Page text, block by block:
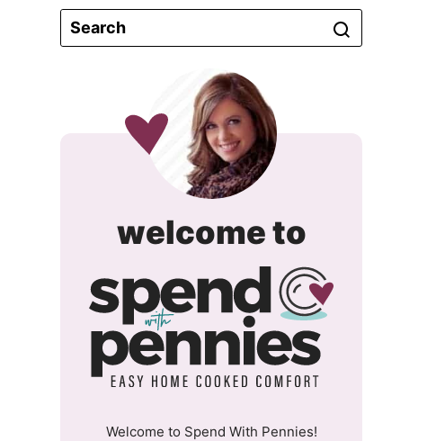
welcome tospend
with
Welcome to Spend With Pennies!